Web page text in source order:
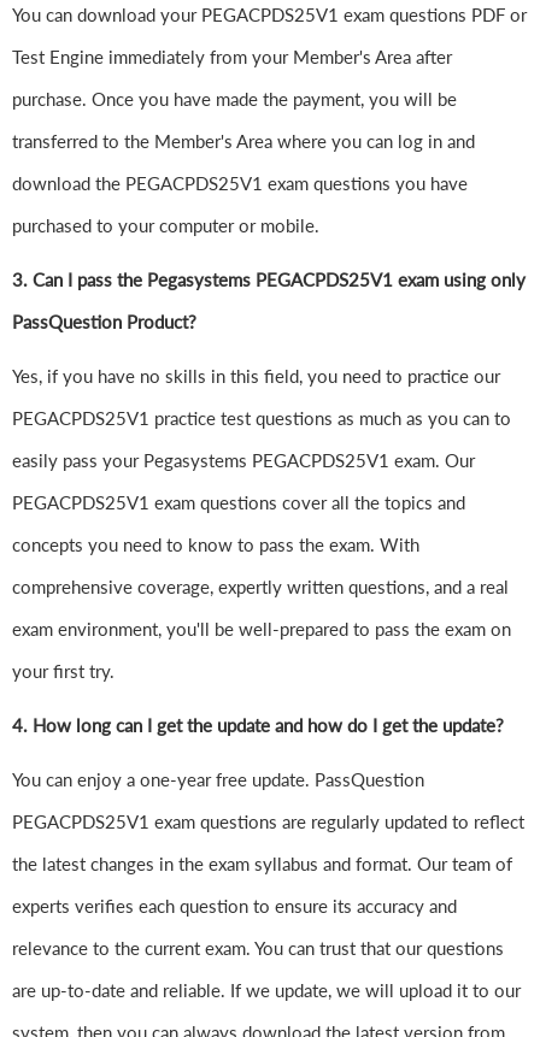
You can download your PEGACPDS25V1 exam questions PDF or
Test Engine immediately from your Member's Area after
purchase. Once you have made the payment, you will be
transferred to the Member's Area where you can log in and
download the PEGACPDS25V1 exam questions you have
purchased to your computer or mobile.
3. Can I pass the Pegasystems PEGACPDS25V1 exam using only
PassQuestion Product?
Yes, if you have no skills in this field, you need to practice our
PEGACPDS25V1 practice test questions as much as you can to
easily pass your Pegasystems PEGACPDS25V1 exam. Our
PEGACPDS25V1 exam questions cover all the topics and
concepts you need to know to pass the exam. With
comprehensive coverage, expertly written questions, and a real
exam environment, you'll be well-prepared to pass the exam on
your first try.
4. How long can I get the update and how do I get the update?
You can enjoy a one-year free update. PassQuestion
PEGACPDS25V1 exam questions are regularly updated to reflect
the latest changes in the exam syllabus and format. Our team of
experts verifies each question to ensure its accuracy and
relevance to the current exam. You can trust that our questions
are up-to-date and reliable. If we update, we will upload it to our
system, then you can always download the latest version from